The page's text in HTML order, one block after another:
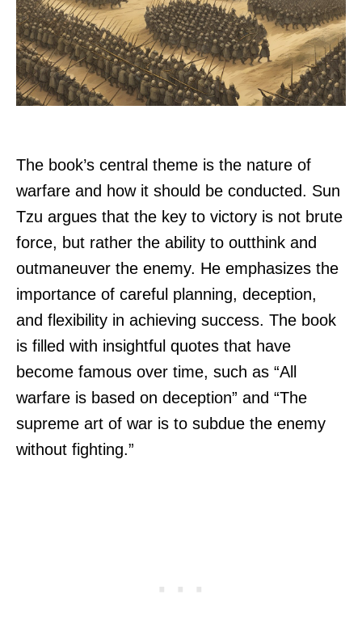
The book’s central theme is the nature of
warfare and how it should be conducted. Sun
Tzu argues that the key to victory is not brute
force, but rather the ability to outthink and
outmaneuver the enemy. He emphasizes the
importance of careful planning, deception,
and flexibility in achieving success. The book
is filled with insightful quotes that have
become famous over time, such as “All
warfare is based on deception” and “The
supreme art of war is to subdue the enemy
without fighting.”